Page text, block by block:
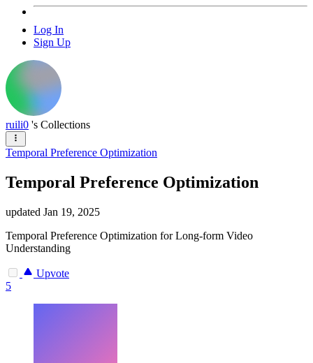
Log In
Sign Up
ruili0 's Collections
Temporal Preference Optimization
Temporal Preference Optimization
updated Jan 19, 2025
Temporal Preference Optimization for Long-form Video
Understanding
Upvote
5